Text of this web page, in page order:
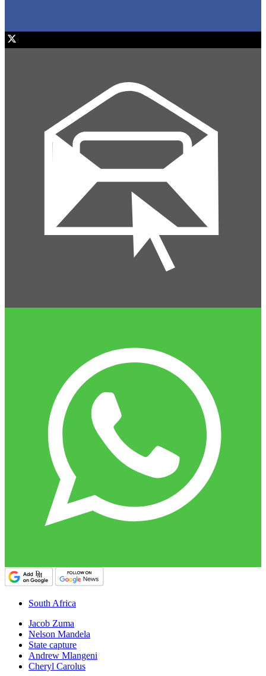
South Africa
Jacob Zuma
Nelson Mandela
State capture
Andrew Mlangeni
Cheryl Carolus